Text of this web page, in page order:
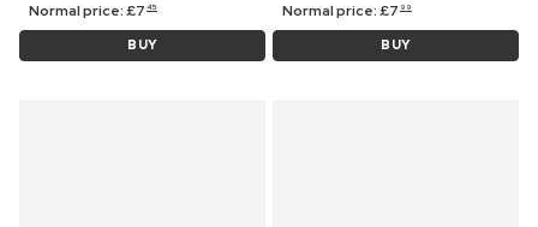
Normal price:£7 45
BUY
Normal price:£7 99
BUY